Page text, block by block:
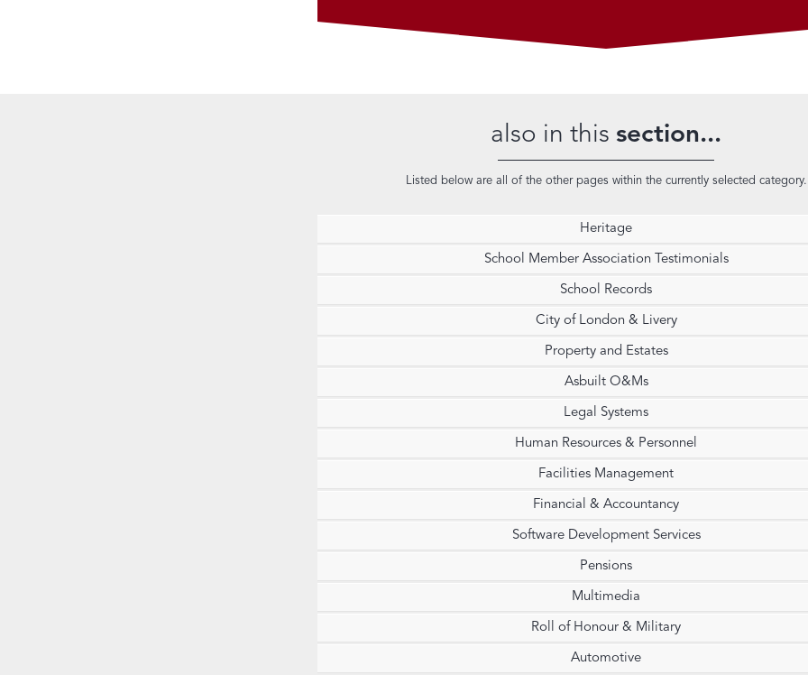
also in this section...
Listed below are all of the other pages within the currently selected category.
Heritage
School Member Association Testimonials
School Records
City of London & Livery
Property and Estates
Asbuilt O&Ms
Legal Systems
Human Resources & Personnel
Facilities Management
Financial & Accountancy
Software Development Services
Pensions
Multimedia
Roll of Honour & Military
Automotive